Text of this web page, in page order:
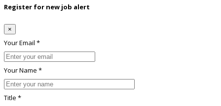
Register for new job alert
×
Your Email *
Your Name *
Title *